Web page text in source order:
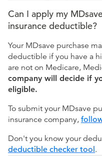
Can I apply my
insurance deductible?
Your MDsave purchase
deductible if you have a
are not on Medicare,
company will decide if
eligible.
To submit your MDsave
insurance company,
Don't you know your
deductible checker tool.